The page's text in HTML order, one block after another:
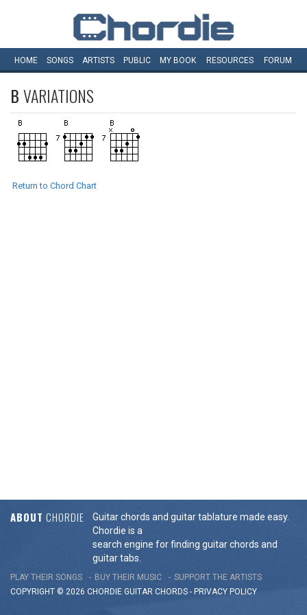
HOME SONGS ARTISTS PUBLIC MY BOOK RESOURCES FORUM
BVARIATIONS
Return to Chord Chart
ABOUT CHORDIE
Guitar chords and guitar tablature made easy.
Chordie is a
search engine for finding guitar chords and
guitar tabs.
PLAY THEIR SONGS BUY THEIR MUSIC
SUPPORT THE ARTISTS
COPYRIGHT © 2026 CHORDIE GUITAR CHORDS - PRIVACY POLICY